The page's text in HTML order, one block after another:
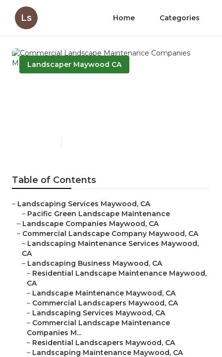
Ls Home Categories
Landscaper Maywood CA
Table of Contents
– Landscaping Services Maywood, CA
– Pacific Green Landscape Maintenance
– Landscape Companies Maywood, CA
– Commercial Landscape Company Maywood, CA
– Landscaping Maintenance Services Maywood,
CA
– Landscaping Business Maywood, CA
– Residential Landscape Maintenance Maywood,
CA
– Landscape Maintenance Maywood, CA
– Commercial Landscapers Maywood, CA
– Landscaping Services Maywood, CA
– Commercial Landscape Maintenance
Companies M...
– Residential Landscapers Maywood, CA
– Landscaping Maintenance Maywood, CA